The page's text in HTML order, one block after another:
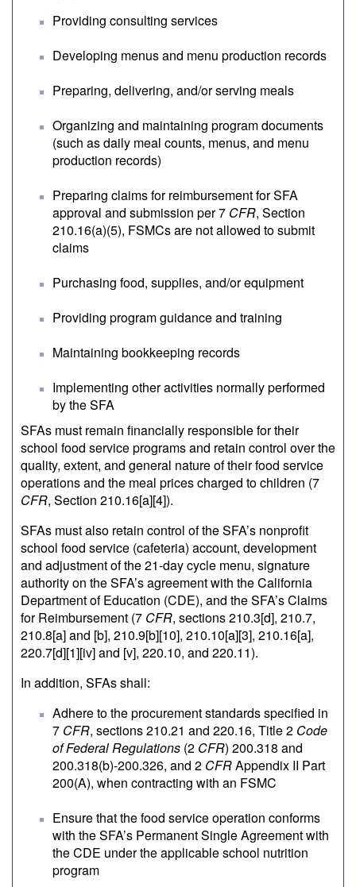
Providing consulting services
Developing menus and menu production records
Preparing, delivering, and/or serving meals
Organizing and maintaining program documents
(such as daily meal counts, menus, and menu
production records)
Preparing claims for reimbursement for SFA
approval and submission per 7 CFR, Section
210.16(a)(5), FSMCs are not allowed to submit
claims
Purchasing food, supplies, and/or equipment
Providing program guidance and training
Maintaining bookkeeping records
Implementing other activities normally performed
by the SFA
SFAs must remain financially responsible for their
school food service programs and retain control over the
quality, extent, and general nature of their food service
operations and the meal prices charged to children (7
CFR, Section 210.16[a][4]).
SFAs must also retain control of the SFA’s nonprofit
school food service (cafeteria) account, development
and adjustment of the 21-day cycle menu, signature
authority on the SFA’s agreement with the California
Department of Education (CDE), and the SFA’s Claims
for Reimbursement (7 CFR, sections 210.3[d], 210.7,
210.8[a] and [b], 210.9[b][10], 210.10[a][3], 210.16[a],
220.7[d][1][iv] and [v], 220.10, and 220.11).
In addition, SFAs shall:
Adhere to the procurement standards specified in
7 CFR, sections 210.21 and 220.16, Title 2 Code
of Federal Regulations (2 CFR) 200.318 and
200.318(b)-200.326, and 2 CFRAppendix II Part
200(A), when contracting with an FSMC
Ensure that the food service operation conforms
with the SFA’s Permanent Single Agreement with
the CDE under the applicable school nutrition
program